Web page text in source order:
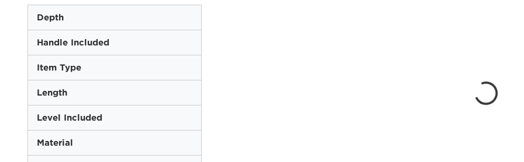
Depth
Handle Included
Item Type
Length
Level Included
Material